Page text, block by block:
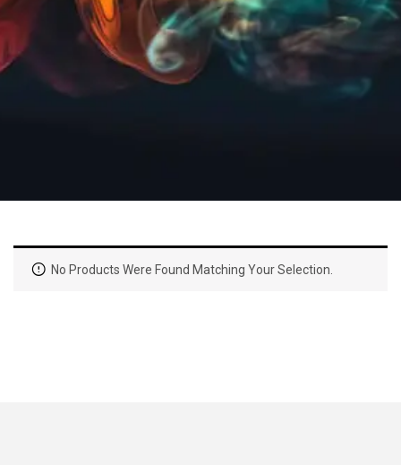
No Products Were Found Matching Your Selection.